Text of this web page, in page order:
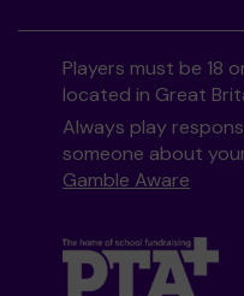
Players must be 18
located in Great
Always play
someone about
Gamble Aware